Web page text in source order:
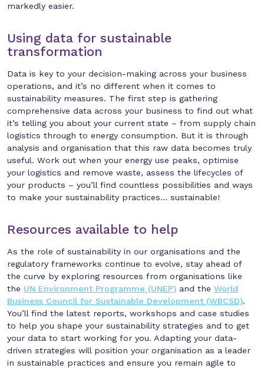
markedly easier.
Using data for sustainable
transformation
Data is key to your decision-making across your business
operations, and it’s no different when it comes to
sustainability measures. The first step is gathering
comprehensive data across your business to find out what
it’s telling you about your current state – from supply chain
logistics through to energy consumption. But it is through
analysis and organisation that this raw data becomes truly
useful. Work out when your energy use peaks, optimise
your logistics and remove waste, assess the lifecycles of
your products – you’ll find countless possibilities and ways
to make your sustainability practices… sustainable!
Resources available to help
As the role of sustainability in our organisations and the
regulatory frameworks continue to evolve, stay ahead of
the curve by exploring resources from organisations like
the UN Environment Programme (UNEP) and the World
Business Council for Sustainable Development (WBCSD).
You’ll find the latest reports, workshops and case studies
to help you shape your sustainability strategies and to get
your data to start working for you. Adapting your data-
driven strategies will position your organisation as a leader
in sustainable practices and ensure you remain agile to